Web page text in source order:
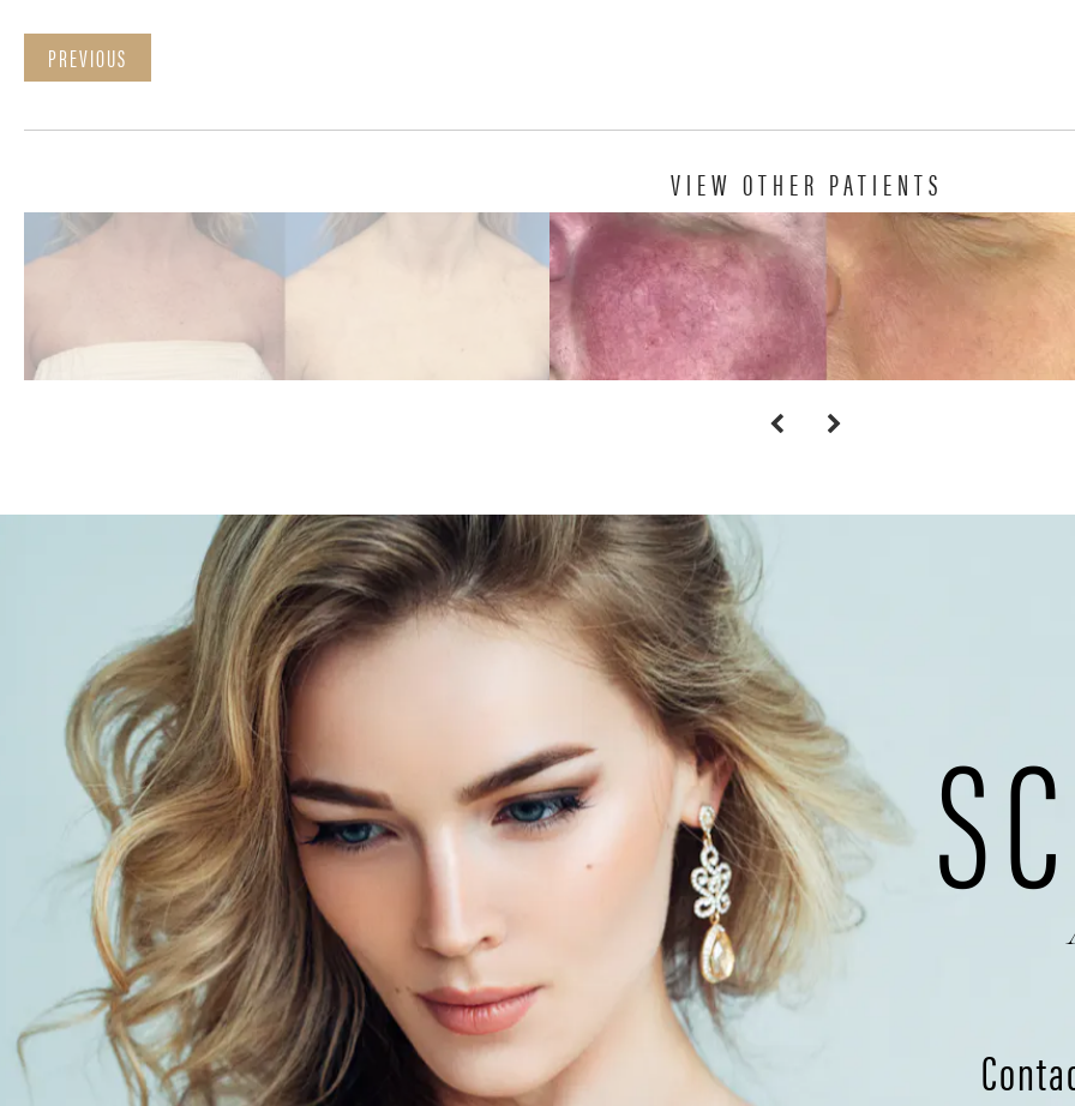
PREVIOUS
VIEW OTHER PATIENTS